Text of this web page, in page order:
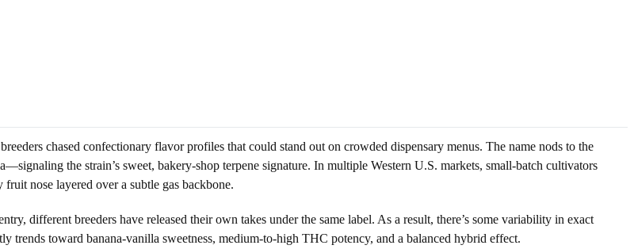
chased confectionary flavor profiles that could stand out on crowded dispensary menus. The name nods to the
the strain’s sweet, bakery-shop terpene signature. In multiple Western U.S. markets, small-batch cultivators
nose layered over a subtle gas backbone.
different breeders have released their own takes under the same label. As a result, there’s some variability in exact
trends toward banana-vanilla sweetness, medium-to-high THC potency, and a balanced hybrid effect.